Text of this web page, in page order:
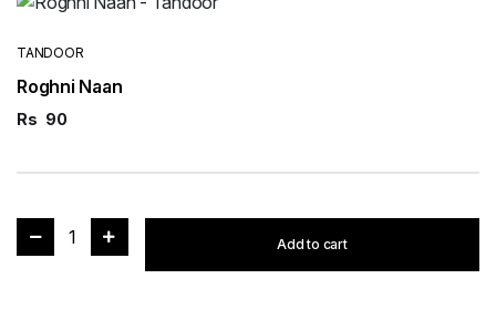
TANDOOR
Roghni Naan
Rs 90
1 Add to cart